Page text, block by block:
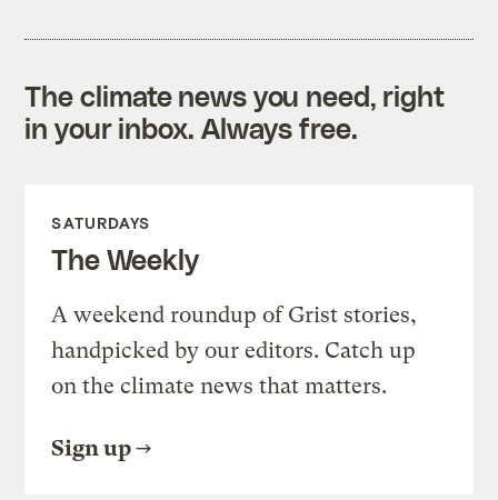
The climate news you need, right
in your inbox. Always free.
SATURDAYS
The Weekly
A weekend roundup of Grist stories,
handpicked by our editors. Catch up
on the climate news that matters.
Sign up